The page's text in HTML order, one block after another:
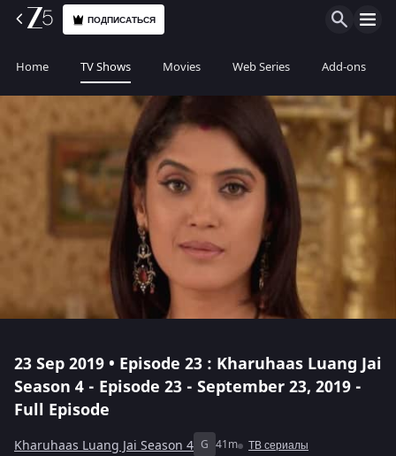
ПОДПИСАТЬСЯ
Home TV Shows Movies Web Series Add-ons
23 Sep 2019 • Episode 23 : Kharuhaas Luang Jai
Season 4 - Episode 23 - September 23, 2019 -
Full Episode
Kharuhaas Luang Jai Season 4 G 41m ТВ сериалы